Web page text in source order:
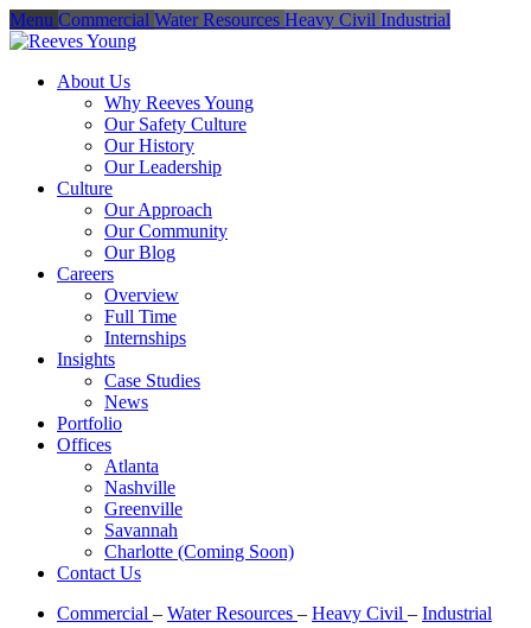
Menu Commercial Water Resources Heavy Civil Industrial
About Us
Why Reeves Young
Our Safety Culture
Our History
Our Leadership
Culture
Our Approach
Our Community
Our Blog
Careers
Overview
Full Time
Internships
Insights
Case Studies
News
Portfolio
Offices
Atlanta
Nashville
Greenville
Savannah
Charlotte (Coming Soon)
Contact Us
Commercial – Water Resources – Heavy Civil – Industrial